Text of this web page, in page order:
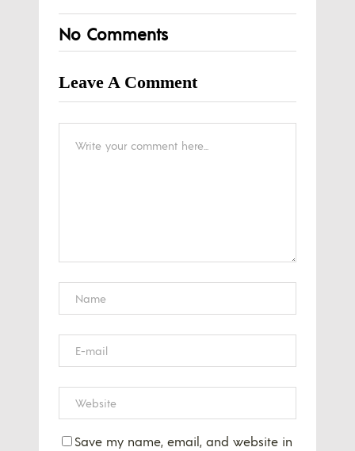
No Comments
Leave A Comment
Save my name, email, and website in